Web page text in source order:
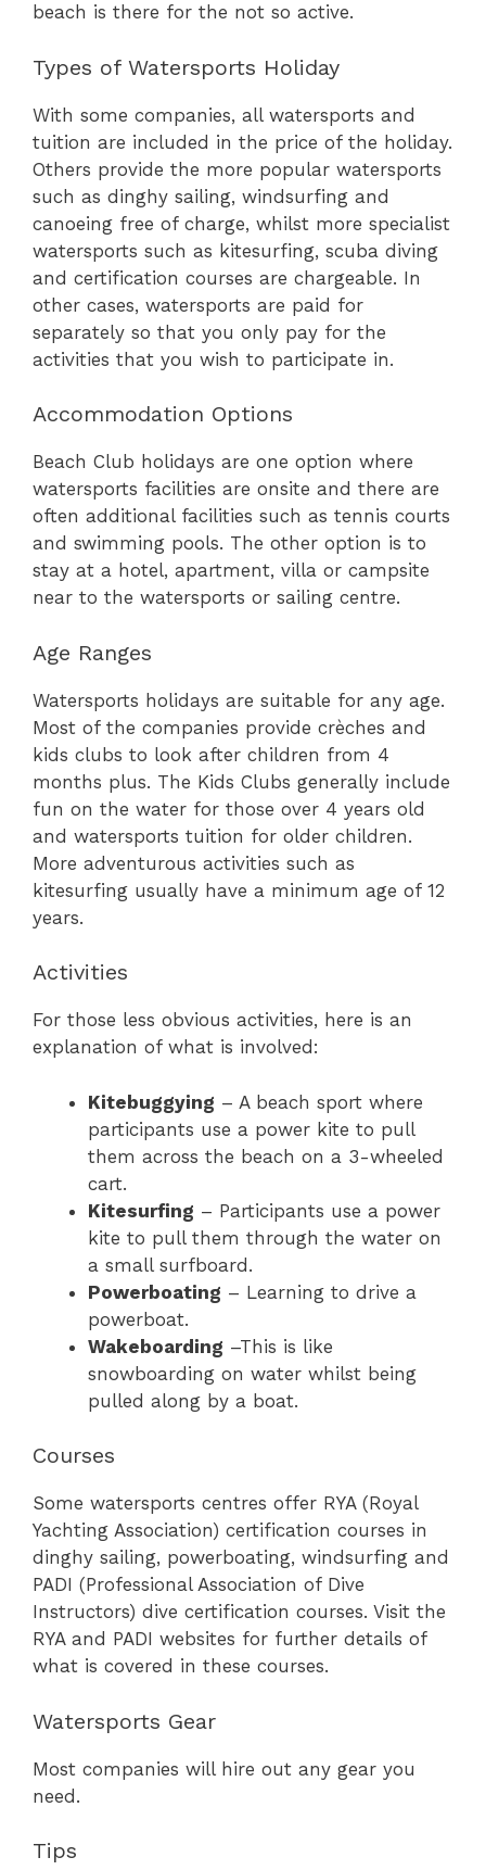
beach is there for the not so active.
Types of Watersports Holiday
With some companies, all watersports and
tuition are included in the price of the holiday.
Others provide the more popular watersports
such as dinghy sailing, windsurfing and
canoeing free of charge, whilst more specialist
watersports such as kitesurfing, scuba diving
and certification courses are chargeable. In
other cases, watersports are paid for
separately so that you only pay for the
activities that you wish to participate in.
Accommodation Options
Beach Club holidays are one option where
watersports facilities are onsite and there are
often additional facilities such as tennis courts
and swimming pools. The other option is to
stay at a hotel, apartment, villa or campsite
near to the watersports or sailing centre.
Age Ranges
Watersports holidays are suitable for any age.
Most of the companies provide crèches and
kids clubs to look after children from 4
months plus. The Kids Clubs generally include
fun on the water for those over 4 years old
and watersports tuition for older children.
More adventurous activities such as
kitesurfing usually have a minimum age of 12
years.
Activities
For those less obvious activities, here is an
explanation of what is involved:
Kitebuggying – A beach sport where
participants use a power kite to pull
them across the beach on a 3-wheeled
cart.
Kitesurfing – Participants use a power
kite to pull them through the water on
a small surfboard.
Powerboating – Learning to drive a
powerboat.
Wakeboarding –This is like
snowboarding on water whilst being
pulled along by a boat.
Courses
Some watersports centres offer RYA (Royal
Yachting Association) certification courses in
dinghy sailing, powerboating, windsurfing and
PADI (Professional Association of Dive
Instructors) dive certification courses. Visit the
RYA and PADI websites for further details of
what is covered in these courses.
Watersports Gear
Most companies will hire out any gear you
need.
Tips